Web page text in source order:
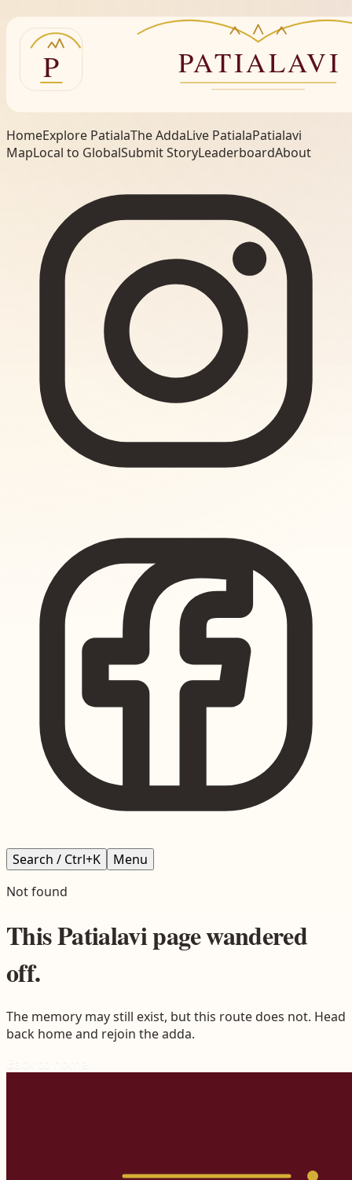
HomeExplore PatialaThe AddaLive PatialaPatialavi
MapLocal to GlobalSubmit StoryLeaderboardAbout
Search / Ctrl+K
Menu
Not found
ThisPatialavipage wandered
off.
The memory may still exist, but this route does not. Head
back home and rejoin the adda.